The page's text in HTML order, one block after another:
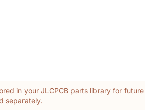
in your JLCPCB parts library for future
separately.